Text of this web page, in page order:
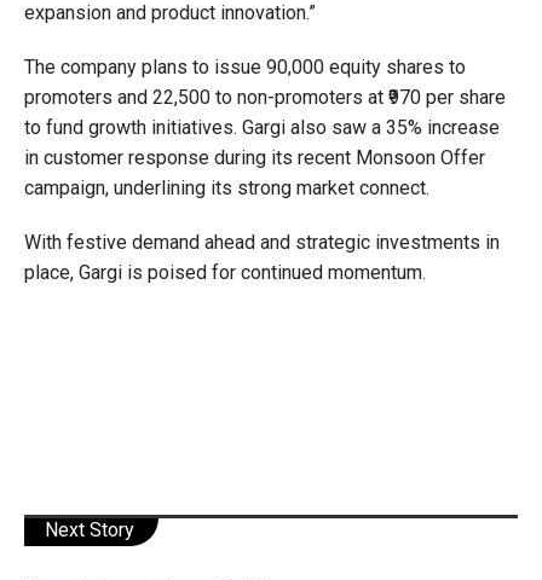
expansion and product innovation.”
The company plans to issue 90,000 equity shares to
promoters and 22,500 to non-promoters at ₹970 per share
to fund growth initiatives. Gargi also saw a 35% increase
in customer response during its recent Monsoon Offer
campaign, underlining its strong market connect.
With festive demand ahead and strategic investments in
place, Gargi is poised for continued momentum.
Next Story